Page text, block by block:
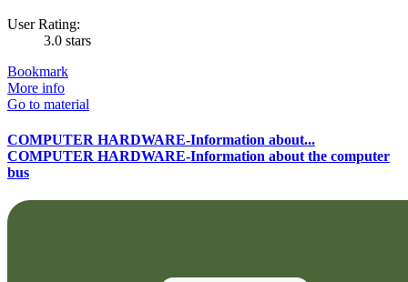
User Rating:
3.0 stars
Bookmark
More info
Go to material
COMPUTER HARDWARE-Information about...
COMPUTER HARDWARE-Information about the computer
bus